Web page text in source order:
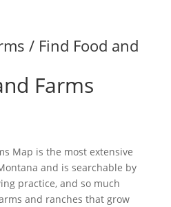
/ Find Food and
Farms
Map is the most extensive
and is searchable by
practice, and so much
and ranches that grow